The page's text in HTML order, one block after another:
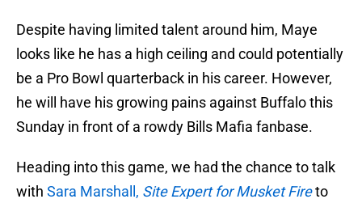
Despite having limited talent around him, Maye
looks like he has a high ceiling and could potentially
be a Pro Bowl quarterback in his career. However,
he will have his growing pains against Buffalo this
Sunday in front of a rowdy Bills Mafia fanbase.
Heading into this game, we had the chance to talk
with Sara Marshall, Site Expert for Musket Fireto